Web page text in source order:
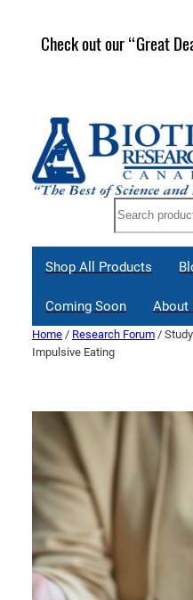
Check out our “Great
Search
Shop All Products
Coming Soon About
Home / Research Forum /
Impulsive Eating